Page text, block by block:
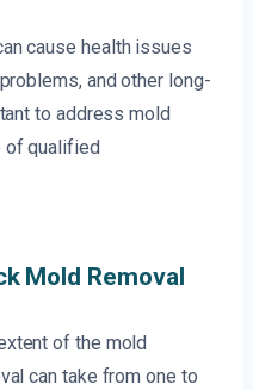
cause health issues
and other long-
to address mold
of qualified
Mold Removal
of the mold
can take from one to